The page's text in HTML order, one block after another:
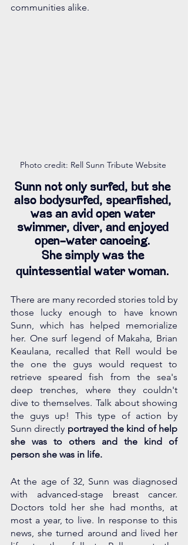
communities alike.
Photo credit: Rell Sunn Tribute Website
Sunn not only surfed, but she
also bodysurfed, spearfished,
was an avid open water
swimmer, diver, and enjoyed
open-water canoeing.
She simply was the
quintessential water woman.
There are many recorded stories told by
those lucky enough to have known
Sunn, which has helped memorialize
her. One surf legend of Makaha, Brian
Keaulana, recalled that Rell would be
the one the guys would request to
retrieve speared fish from the sea's
deep trenches, where they couldn't
dive to themselves. Talk about showing
the guys up! This type of action by
Sunn directly portrayed the kind of help
she was to others and the kind of
person she was in life.
At the age of 32, Sunn was diagnosed
with advanced-stage breast cancer.
Doctors told her she had months, at
most a year, to live. In response to this
news, she turned around and lived her